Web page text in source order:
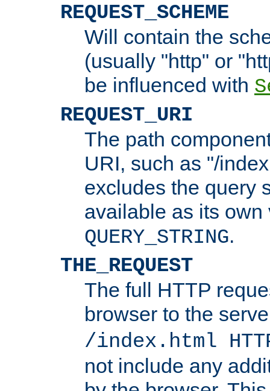
REQUEST_SCHEME
Will contain the
(usually "http" or
be influenced with
REQUEST_URI
The path
URI, such as "/
excludes the query
available as its
QUERY_STRING.
THE_REQUEST
The full HTTP
browser to the
/index.html
not include any